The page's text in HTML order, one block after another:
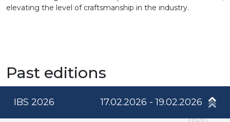
elevating the level of craftsmanship in the industry.
Past editions
IBS 2026 17.02.2026 - 19.02.2026